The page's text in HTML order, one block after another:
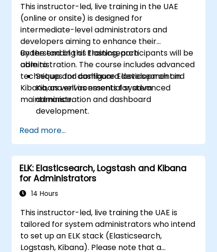
This instructor-led, live training in the UAE
(online or onsite) is designed for
intermediate-level administrators and
developers aiming to enhance their
understanding of Elasticsearch
administration. The course includes advanced
techniques for dashboard development in
Kibana, as well as essential system
maintenance.
By the end of this training, participants will be
able to:
Set up and configure Elasticsearch and
Kibana environments for advanced
administration and dashboard
development.
mappings, and data models.
Develop advanced queries and filters to
extract valuable insights from
Elasticsearch data.
Design and build interactive dashboards
in Kibana using various visualization types
Implement best practices for
Elasticsearch and Kibana administration,
optimization, and troubleshooting.
Read more...
ELK: Elasticsearch, Logstash and Kibana
for Administrators
14 Hours
This instructor-led, live training the UAE is
tailored for system administrators who intend
to set up an ELK stack (Elasticsearch,
Logstash, Kibana). Please note that a